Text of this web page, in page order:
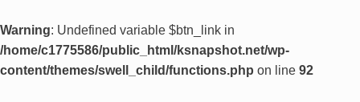
Warning: Undefined variable $btn_link in
/home/c1775586/public_html/ksnapshot.net/wp-
content/themes/swell_child/functions.php on line 92